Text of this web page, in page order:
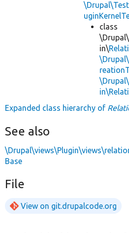
class
in\
Expanded class hierarchy of
See also
Base
File
View on git.drupalcode.org